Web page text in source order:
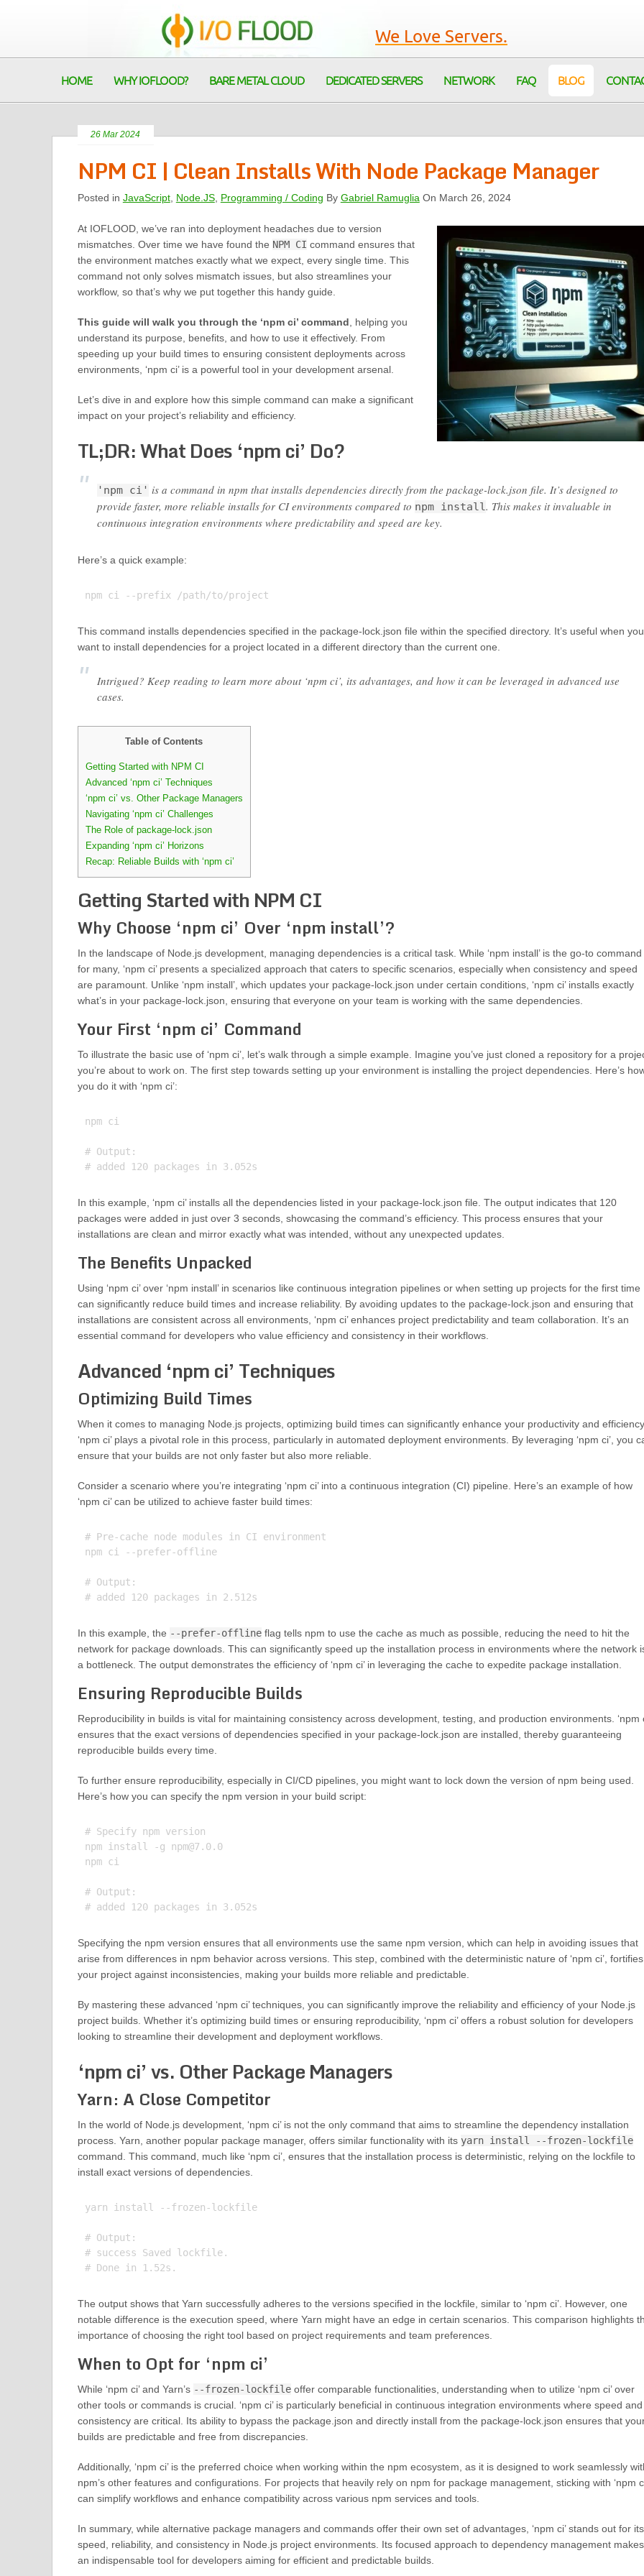
We Love Servers.
HOME WHY IOFLOOD? BARE METAL CLOUD DEDICATED SERVERS NETWORK FAQ BLOG
26 Mar 2024
NPM CI | Clean Installs With Node Package Manager
Posted in JavaScript, Node.JS, Programming / Coding By Gabriel Ramuglia On March 26, 2024
At IOFLOOD, we’ve ran into deployment headaches due to version
mismatches. Over time we have found the NPM CI command ensures that
the environment matches exactly what we expect, every single time. This
command not only solves mismatch issues, but also streamlines your
workflow, so that’s why we put together this handy guide.
This guide will walk you through the ‘npm ci’ command , helping you
understand its purpose, benefits, and how to use it effectively. From
speeding up your build times to ensuring consistent deployments across
environments, ‘npm ci’ is a powerful tool in your development arsenal.
Let’s dive in and explore how this simple command can make a significant
impact on your project’s reliability and efficiency.
TL;DR: What Does ‘npm ci’ Do?
'npm ci' is a command in npm that installs dependencies directly from the package-lock.json file. It’s designed to
provide faster, more reliable installs for CI environments compared to npm install. This makes it invaluable in
continuous integration environments where predictability and speed are key.
Here’s a quick example:
This command installs dependencies specified in the package-lock.json file within the specified directory. It’s useful when you
want to install dependencies for a project located in a different directory than the current one.
Intrigued? Keep reading to learn more about ‘npm ci’, its advantages, and how it can be leveraged in advanced use
cases.
Table of Contents
Getting Started with NPM CI
Advanced ‘npm ci’ Techniques
‘npm ci’ vs. Other Package Managers
Navigating ‘npm ci’ Challenges
The Role of package-lock.json
Expanding ‘npm ci’ Horizons
Recap: Reliable Builds with ‘npm ci’
Getting Started with NPM CI
Why Choose ‘npm ci’ Over ‘npm install’?
In the landscape of Node.js development, managing dependencies is a critical task. While ‘npm install’ is the go-to command
for many, ‘npm ci’ presents a specialized approach that caters to specific scenarios, especially when consistency and speed
are paramount. Unlike ‘npm install’, which updates your package-lock.json under certain conditions, ‘npm ci’ installs exactly
what’s in your package-lock.json, ensuring that everyone on your team is working with the same dependencies.
Your First ‘npm ci’ Command
To illustrate the basic use of ‘npm ci’, let’s walk through a simple example. Imagine you’ve just cloned a repository for a
you’re about to work on. The first step towards setting up your environment is installing the project dependencies. Here’s
you do it with ‘npm ci’:
npm ci
# Output:
In this example, ‘npm ci’ installs all the dependencies listed in your package-lock.json file. The output indicates that 120
packages were added in just over 3 seconds, showcasing the command’s efficiency. This process ensures that your
installations are clean and mirror exactly what was intended, without any unexpected updates.
The Benefits Unpacked
Using ‘npm ci’ over ‘npm install’ in scenarios like continuous integration pipelines or when setting up projects for the first time
can significantly reduce build times and increase reliability. By avoiding updates to the package-lock.json and ensuring that
installations are consistent across all environments, ‘npm ci’ enhances project predictability and team collaboration. It’s an
essential command for developers who value efficiency and consistency in their workflows.
Advanced ‘npm ci’ Techniques
Optimizing Build Times
When it comes to managing Node.js projects, optimizing build times can significantly enhance your productivity and
‘npm ci’ plays a pivotal role in this process, particularly in automated deployment environments. By leveraging ‘npm ci’, you
ensure that your builds are not only faster but also more reliable.
Consider a scenario where you’re integrating ‘npm ci’ into a continuous integration (CI) pipeline. Here’s an example of how
‘npm ci’ can be utilized to achieve faster build times:
# Pre-cache node modules in CI environment
npm ci --prefer-offline
# Output:
In this example, the --prefer-offlineflag tells npm to use the cache as much as possible, reducing the need to hit the
network for package downloads. This can significantly speed up the installation process in environments where the network
a bottleneck. The output demonstrates the efficiency of ‘npm ci’ in leveraging the cache to expedite package installation.
Ensuring Reproducible Builds
Reproducibility in builds is vital for maintaining consistency across development, testing, and production environments. ‘npm
ensures that the exact versions of dependencies specified in your package-lock.json are installed, thereby guaranteeing
reproducible builds every time.
To further ensure reproducibility, especially in CI/CD pipelines, you might want to lock down the version of npm being used.
Here’s how you can specify the npm version in your build script:
# Specify npm version
npm install -g npm@7.0.0
npm ci
# Output:
Specifying the npm version ensures that all environments use the same npm version, which can help in avoiding issues that
arise from differences in npm behavior across versions. This step, combined with the deterministic nature of ‘npm ci’, fortifies
your project against inconsistencies, making your builds more reliable and predictable.
By mastering these advanced ‘npm ci’ techniques, you can significantly improve the reliability and efficiency of your Node.js
project builds. Whether it’s optimizing build times or ensuring reproducibility, ‘npm ci’ offers a robust solution for developers
looking to streamline their development and deployment workflows.
‘npm ci’ vs. Other Package Managers
Yarn: A Close Competitor
In the world of Node.js development, ‘npm ci’ is not the only command that aims to streamline the dependency installation
process. Yarn, another popular package manager, offers similar functionality with its yarn install --frozen-lockfile
command. This command, much like ‘npm ci’, ensures that the installation process is deterministic, relying on the lockfile to
install exact versions of dependencies.
yarn install --frozen-lockfile
# Output:
# success Saved lockfile.
The output shows that Yarn successfully adheres to the versions specified in the lockfile, similar to ‘npm ci’. However, one
notable difference is the execution speed, where Yarn might have an edge in certain scenarios. This comparison highlights
importance of choosing the right tool based on project requirements and team preferences.
When to Opt for ‘npm ci’
While ‘npm ci’ and Yarn’s --frozen-lockfileoffer comparable functionalities, understanding when to utilize ‘npm ci’ over
other tools or commands is crucial. ‘npm ci’ is particularly beneficial in continuous integration environments where speed and
consistency are critical. Its ability to bypass the package.json and directly install from the package-lock.json ensures that
builds are predictable and free from discrepancies.
Additionally, ‘npm ci’ is the preferred choice when working within the npm ecosystem, as it is designed to work seamlessly
npm’s other features and configurations. For projects that heavily rely on npm for package management, sticking with ‘npm
can simplify workflows and enhance compatibility across various npm services and tools.
In summary, while alternative package managers and commands offer their own set of advantages, ‘npm ci’ stands out for its
speed, reliability, and consistency in Node.js project environments. Its focused approach to dependency management
an indispensable tool for developers aiming for efficient and predictable builds.